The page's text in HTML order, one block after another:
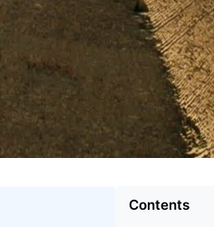
Contents